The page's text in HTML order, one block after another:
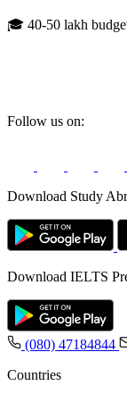
🎓 40-50 lakh
Follow us on:
Download Study
Download IELTS
(080) 47184844
Countries